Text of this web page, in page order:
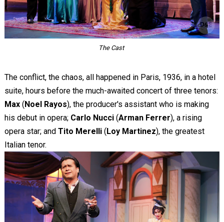
The Cast
The conflict, the chaos, all happened in Paris, 1936, in a hotel
suite, hours before the much-awaited concert of three tenors:
Max (Noel Rayos), the producer's assistant who is making
his debut in opera; Carlo Nucci(Arman Ferrer), a rising
opera star; and Tito Merelli(Loy Martinez), the greatest
Italian tenor.